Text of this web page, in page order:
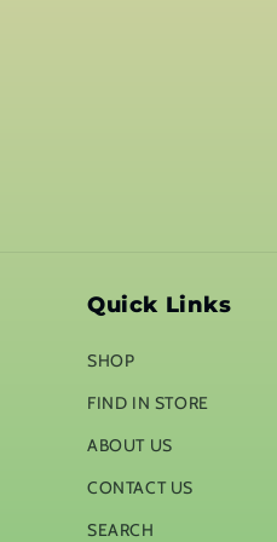
Quick Links
SHOP
FIND IN STORE
ABOUT US
CONTACT US
SEARCH